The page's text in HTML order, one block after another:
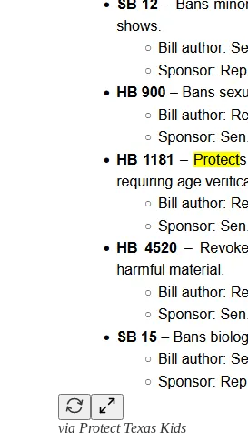
via Protect Texas Kids